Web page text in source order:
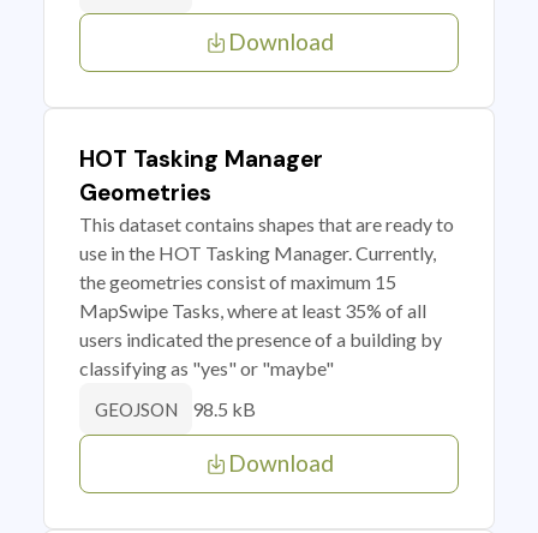
Download
HOT Tasking Manager
Geometries
This dataset contains shapes that are ready to
use in the HOT Tasking Manager. Currently,
the geometries consist of maximum 15
MapSwipe Tasks, where at least 35% of all
users indicated the presence of a building by
classifying as "yes" or "maybe"
GEOJSON 98.5 kB
Download